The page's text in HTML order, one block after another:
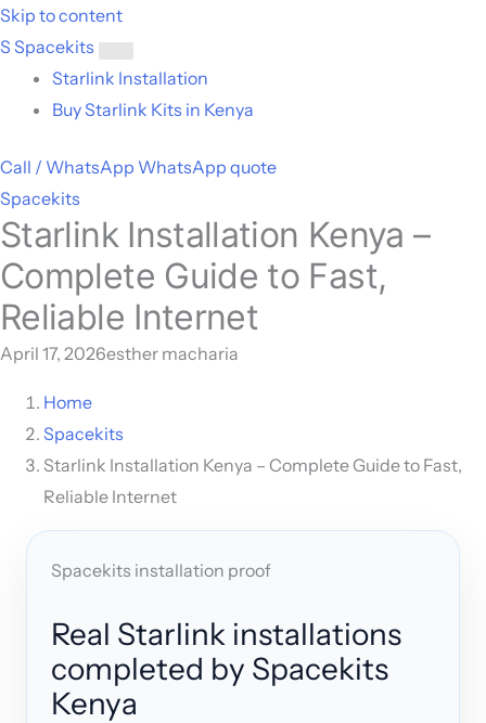
Skip to content
S Spacekits
Toggle
menu
Starlink Installation
Buy Starlink Kits in Kenya
Call / WhatsApp WhatsApp quote
Spacekits
Starlink Installation Kenya –
Complete Guide to Fast,
Reliable Internet
April 17, 2026esther macharia
Home
Spacekits
Starlink Installation Kenya – Complete Guide to Fast,
Reliable Internet
Spacekits installation proof
Real Starlink installations
completed by Spacekits
Kenya